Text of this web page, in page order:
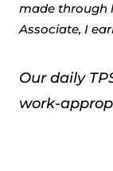
made through
Associate, I
Our daily
work-